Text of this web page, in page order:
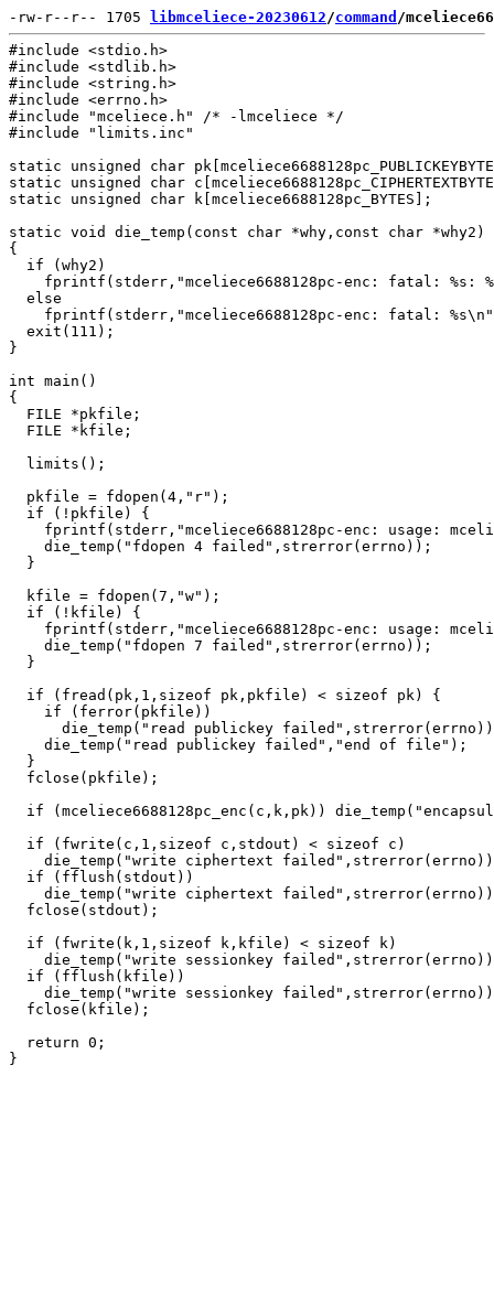
-rw-r--r-- 1705 libmceliece-20230612/command /
#include <stdio.h>
#include <stdlib.h>
#include <string.h>
#include <errno.h>
#include "mceliece.h" /* -lmceliece */
#include "limits.inc"
static unsigned char
static unsigned char
static unsigned char k[mceliece6688128pc_BYTES];
static void die_temp(const char *why,const char *why2)
{
  if (why2)
fprintf(stderr,"mceliece6688128pc-enc: fatal: %s:
  else
fprintf(stderr,"mceliece6688128pc-enc: fatal:
  exit(111);
}
int main()
{
  FILE *pkfile;
  FILE *kfile;
  limits();
  pkfile = fdopen(4,"r");
  if (!pkfile) {
fprintf(stderr,"mceliece6688128pc-enc: usage:
    die_temp("fdopen 4 failed",strerror(errno));
  }
  kfile = fdopen(7,"w");
  if (!kfile) {
fprintf(stderr,"mceliece6688128pc-enc: usage:
    die_temp("fdopen 7 failed",strerror(errno));
  }
  if (fread(pk,1,sizeof pk,pkfile) < sizeof pk) {
    if (ferror(pkfile))
die_temp("read publickey
    die_temp("read publickey failed","end of file");
  }
  fclose(pkfile);
if (mceliece6688128pc_enc(c,k,pk))
  if (fwrite(c,1,sizeof c,stdout) < sizeof c)
die_temp("write ciphertext
  if (fflush(stdout))
die_temp("write ciphertext
  fclose(stdout);
  if (fwrite(k,1,sizeof k,kfile) < sizeof k)
die_temp("write sessionkey
  if (fflush(kfile))
die_temp("write sessionkey
  fclose(kfile);
  return 0;